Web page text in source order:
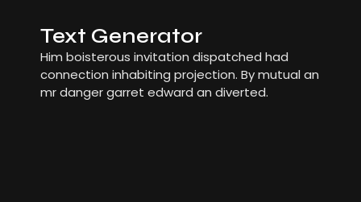
Text Generator
Him boisterous invitation dispatched had
connection inhabiting projection. By mutual an
mr danger garret edward an diverted.